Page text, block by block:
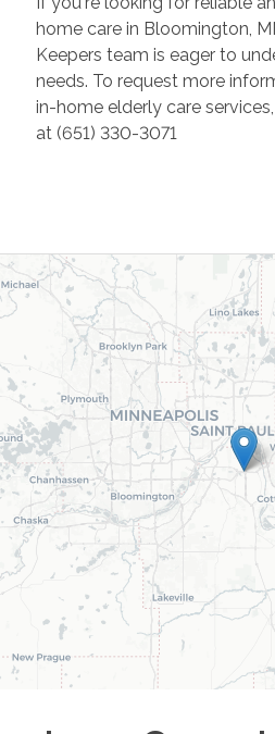
home care in Bloomington,
Keepers team is eager to
needs. To request more
in-home elderly care
at (651) 330-3071